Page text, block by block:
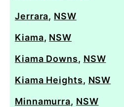
Jerrara, NSW
Kiama, NSW
Kiama Downs, NSW
Kiama Heights, NSW
Minnamurra, NSW